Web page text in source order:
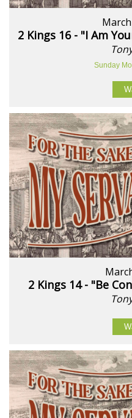
2 Kings 16 - "I Am
Sunday
2 Kings 14 - "Be